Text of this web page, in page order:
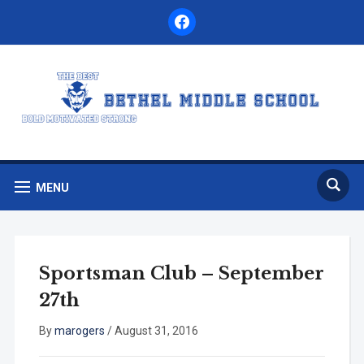
facebook
MENU
Sportsman Club – September
27th
Bymarogers /August 31, 2016